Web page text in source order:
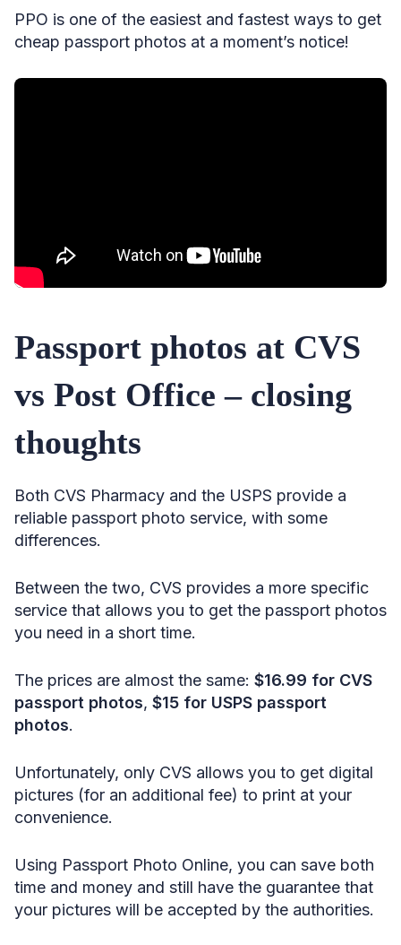
PPO is one of the easiest and fastest ways to get
cheap passport photos at a moment’s notice!
Passport photos at CVS
vs Post Office – closing
thoughts
Both CVS Pharmacy and the USPS provide a
reliable passport photo service, with some
differences.
Between the two, CVS provides a more specific
service that allows you to get the passport photos
you need in a short time.
The prices are almost the same: $16.99 for CVS
passport photos, $15 for USPS passport
photos.
Unfortunately, only CVS allows you to get digital
pictures (for an additional fee) to print at your
convenience.
Using Passport Photo Online, you can save both
time and money and still have the guarantee that
your pictures will be accepted by the authorities.